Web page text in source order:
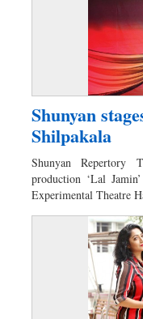
Shunyan
Shilpakala
Shunyan Repertory
production ‘Lal
Experimental Theatre